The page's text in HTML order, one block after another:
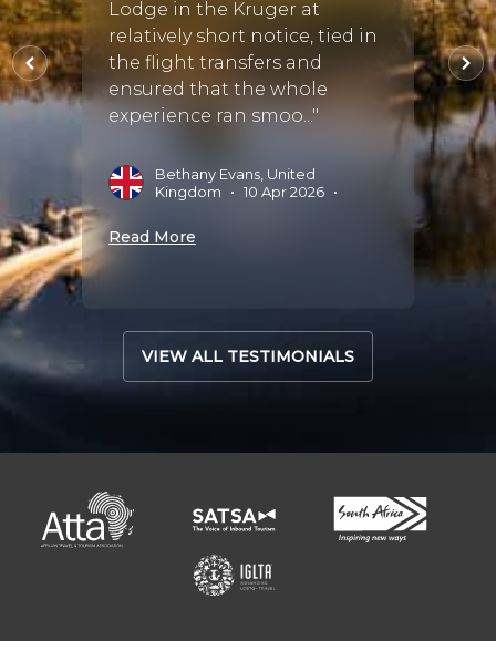
s..."
Lodge in the Kruger at
relatively short notice, tied in
the flight transfers and
ensured that the whole
experience ran smoo..."
Bethany Evans, United
Kingdom
• 10 Apr 2026 •
Read More
Read
VIEW ALL TESTIMONIALS